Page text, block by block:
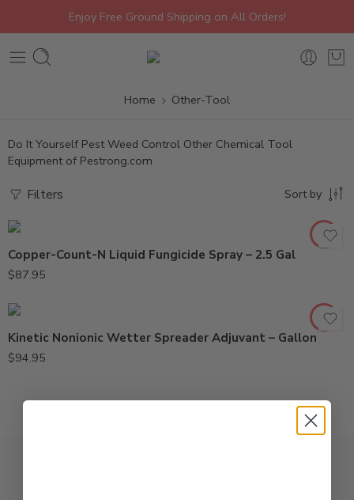
Enjoy Free Ground Shipping on All Orders!
Home Other-Tool
Do It Yourself Pest Weed Control Other Chemical Tool
Equipment of Pestrong.com
Filters Sort by
Copper-Count-N Liquid Fungicide Spray – 2.5 Gal
$87.95
Kinetic Nonionic Wetter Spreader Adjuvant – Gallon
$94.95